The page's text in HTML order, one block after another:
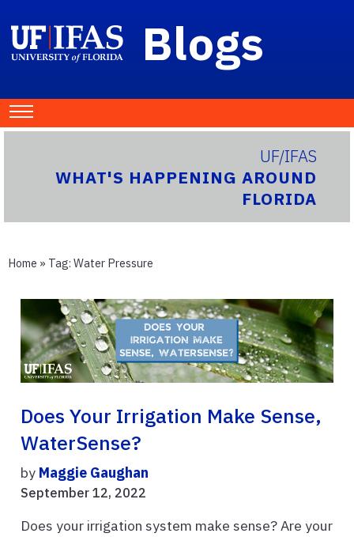
Blogs
UF/IFAS
WHAT'S HAPPENING AROUND
FLORIDA
Home » Tag: Water Pressure
Does Your Irrigation Make Sense,
WaterSense?
by Maggie Gaughan
September 12, 2022
Does your irrigation system make sense? Are your